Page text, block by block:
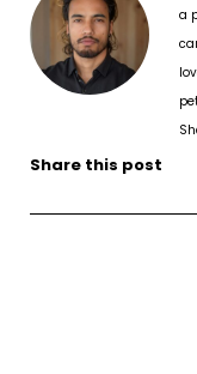
a
Share this post